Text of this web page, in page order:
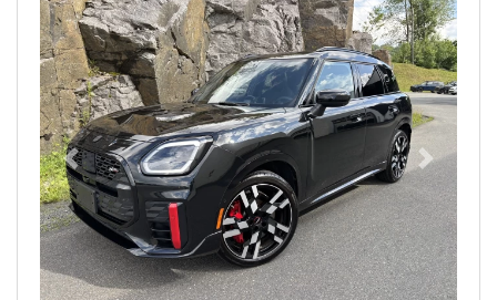
Previous Next